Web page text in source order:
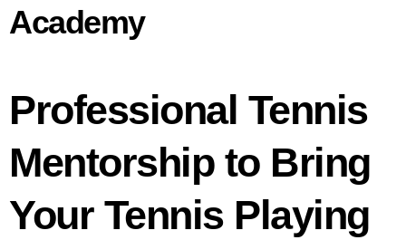
Academy
Professional Tennis
Mentorship to Bring
Your Tennis Playing